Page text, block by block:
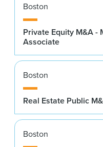
Boston
Private Equity M&A -
Associate
Boston
Real Estate Public
Boston